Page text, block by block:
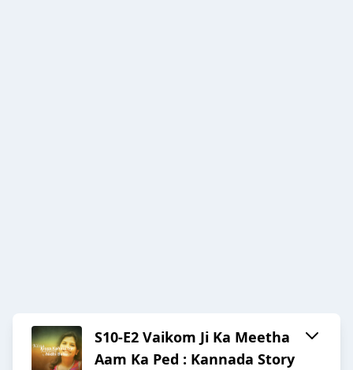
S10-E2 Vaikom Ji Ka Meetha
Aam Ka Ped : Kannada Story